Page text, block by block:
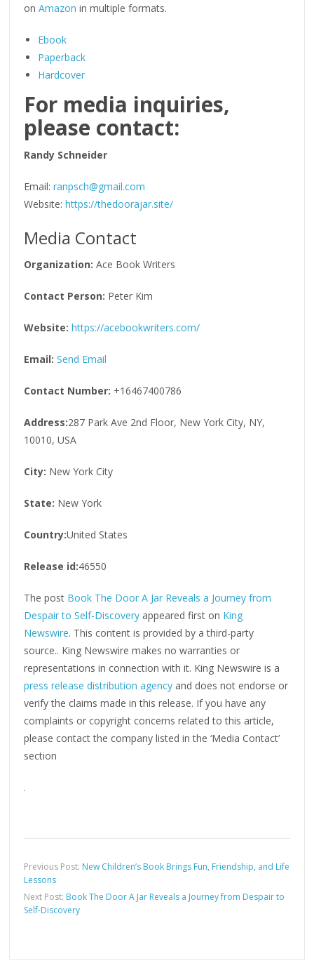
on Amazon in multiple formats.
Ebook
Paperback
Hardcover
For media inquiries,
please contact:
Randy Schneider
Email:ranpsch@gmail.com
Website:https://thedoorajar.site/
Media Contact
Organization: Ace Book Writers
Contact Person: Peter Kim
Website: https://acebookwriters.com/
Email: Send Email
Contact Number: +16467400786
Address:287 Park Ave 2nd Floor, New York City, NY,
10010, USA
City: New York City
State: New York
Country:United States
Release id:46550
The post Book The Door A Jar Reveals a Journey from
Despair to Self-Discovery appeared first on King
Newswire. This content is provided by a third-party
source.. King Newswire makes no warranties or
representations in connection with it. King Newswire is a
press release distribution agency and does not endorse or
verify the claims made in this release. If you have any
complaints or copyright concerns related to this article,
please contact the company listed in the ‘Media Contact’
section
Previous Post: New Children’s Book Brings Fun, Friendship, and Life
Lessons
Next Post: Book The Door A Jar Reveals a Journey from Despair to
Self-Discovery